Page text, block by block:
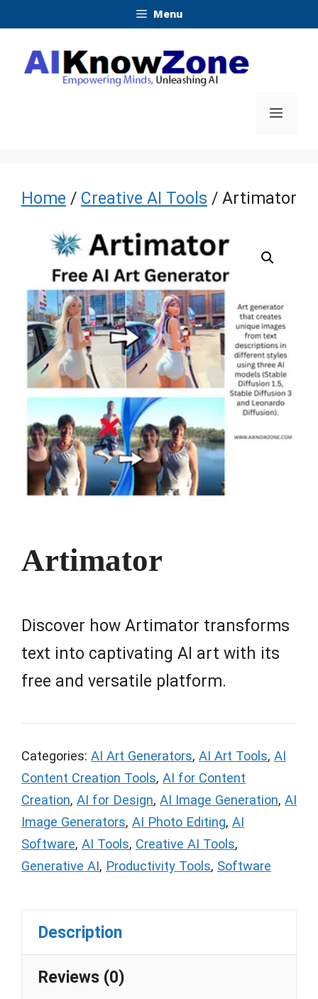
content
Menu
Menu
Home / Creative AI Tools / Artimator
Artimator
Discover how Artimator transforms
text into captivating AI art with its
free and versatile platform.
Categories: AI Art Generators, AI Art Tools, AI
Content Creation Tools, AI for Content
Creation, AI for Design, AI Image Generation, AI
Image Generators, AI Photo Editing, AI
Software, AI Tools, Creative AI Tools,
Generative AI, Productivity Tools, Software
Description
Reviews (0)